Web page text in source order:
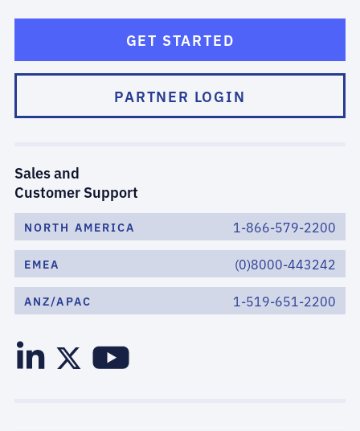
GET STARTED
PARTNER LOGIN
Sales and
Customer Support
NORTH AMERICA 1-866-579-2200
EMEA (0)8000-443242
ANZ/APAC 1-519-651-2200